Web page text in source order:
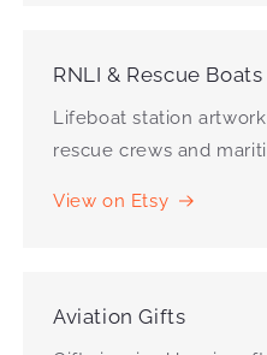
RNLI & Rescue Boats
Lifeboat station
rescue crews and
View on Etsy
Aviation Gifts